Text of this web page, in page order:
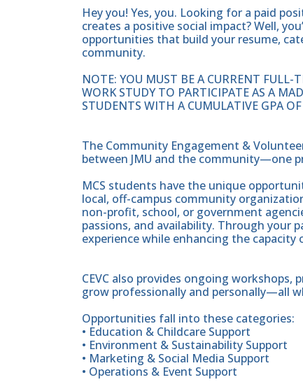
Hey you! Yes, you. Looking for a paid
creates a positive social impact? Well,
opportunities that build your resume,
community.
NOTE: YOU MUST BE A CURRENT FULL-
WORK STUDY TO PARTICIPATE AS A
STUDENTS WITH A CUMULATIVE GPA
The Community Engagement &
between JMU and the community—one
MCS students have the unique
local, off-campus community
non-profit, school, or government
passions, and availability. Through your
experience while enhancing the
CEVC also provides ongoing
grow professionally and personally—all
Opportunities fall into these categories:
• Education & Childcare Support
• Environment & Sustainability Support
• Marketing & Social Media Support
• Operations & Event Support